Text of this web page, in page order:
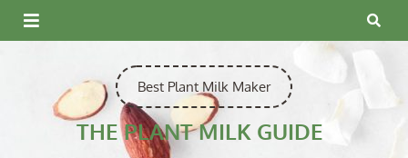
Skip
to
Best Plant Milk Maker
THE PLANT MILK GUIDE